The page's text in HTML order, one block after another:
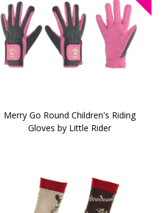
Merry Go Round Children's Riding
Gloves by Little Rider